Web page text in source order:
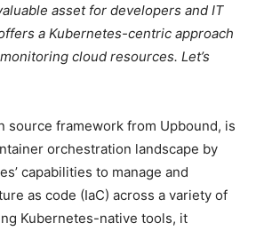
asset for developers and IT
a Kubernetes-centric approach
cloud resources. Let’s
source framework from Upbound, is
orchestration landscape by
capabilities to manage and
as code (IaC) across a variety of
Kubernetes-native tools, it